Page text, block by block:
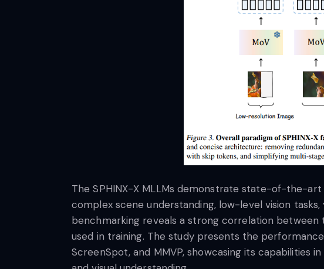
The SPHINX-X MLLMs demonstrate state-of-the-
complex scene understanding, low-level vision
benchmarking reveals a strong correlation
used in training. The study presents the
ScreenSpot, and MMVP, showcasing its capabilities